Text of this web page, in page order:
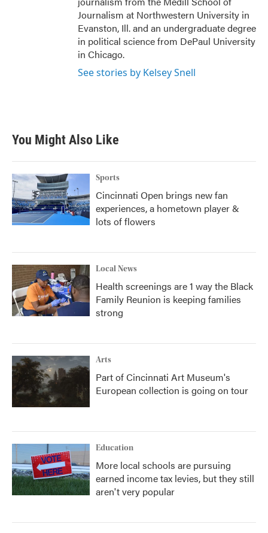
Journalism at Northwestern University in
Evanston, Ill. and an undergraduate degree
in political science from DePaul University
in Chicago.
See stories by Kelsey Snell
You Might Also Like
Sports
Cincinnati Open brings new fan
experiences, a hometown player &
lots of flowers
Local News
Health screenings are 1 way the Black
Family Reunion is keeping families
strong
Arts
Part of Cincinnati Art Museum's
European collection is going on tour
Education
More local schools are pursuing
earned income tax levies, but they still
aren't very popular